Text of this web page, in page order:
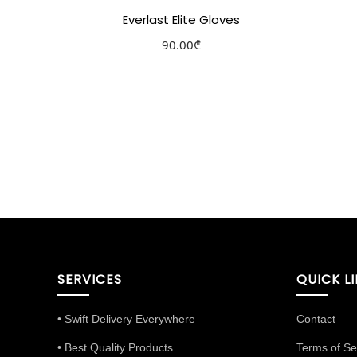
Everlast Elite Gloves
90.00₾
SERVICES
• Swift Delivery Everywhere
• Best Quality Products
QUICK
Contact
Terms of